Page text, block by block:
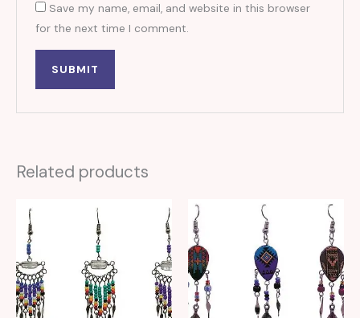
Save my name, email, and website in this browser
for the next time I comment.
Related products